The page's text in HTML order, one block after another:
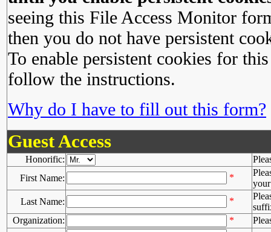
seeing this File Access Monitor
then you do not have persistent
To enable persistent cookies for
follow the instructions.
Why do I have to fill out this form?
Guest Access
Honorific:
First Name:
*
Last Name:
*
Organization:
*